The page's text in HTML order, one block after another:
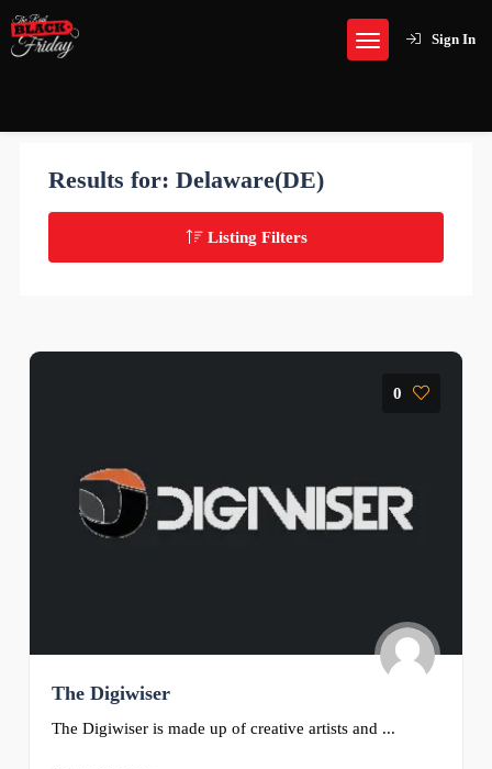
Sign In
Results for: Delaware(DE)
Listing Filters
0
The Digiwiser
The Digiwiser is made up of creative artists and ...